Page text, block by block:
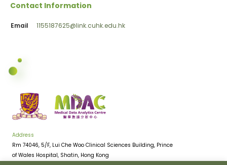
Contact Information
Email 1155187625@link.cuhk.edu.hk
Address
Rm 74046, 5/F, Lui Che Woo Clinical Sciences Building, Prince
of Wales Hospital, Shatin, Hong Kong